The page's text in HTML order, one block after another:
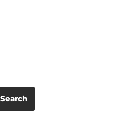
Search